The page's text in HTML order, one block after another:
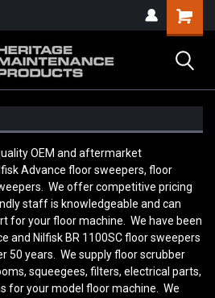
OEM and aftermarket
Advance floor sweepers, floor
We offer competitive pricing
staff is knowledgeable and can
for your floor machine. We have been
and Nilfisk BR 1100SC floor sweepers
50 years. We supply floor scrubber
squeegees, filters, electrical parts,
for your model floor machine. We